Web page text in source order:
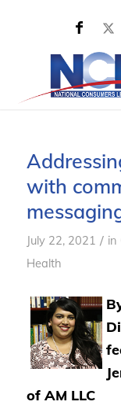
with
July 22, 2021 / in
Health
of AM LLC